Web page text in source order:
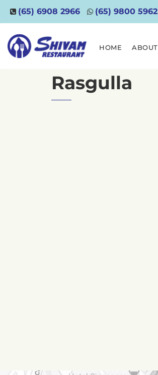
(65) 6908 2966 (65) 9800 5962
HOME ABOUT
Rasgulla